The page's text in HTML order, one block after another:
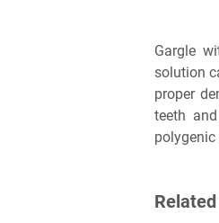
Gargle
solution
proper
teeth